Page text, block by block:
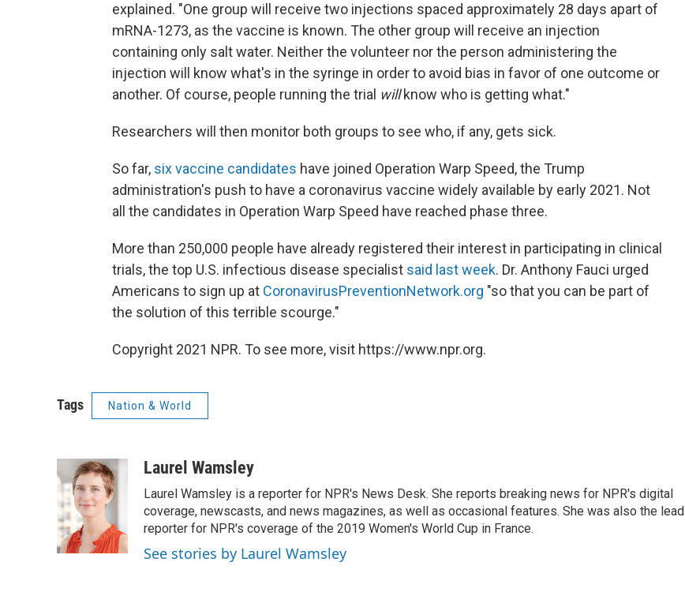
explained. "One group will receive two injections spaced approximately 28 days apart of
mRNA-1273, as the vaccine is known. The other group will receive an injection
containing only salt water. Neither the volunteer nor the person administering the
injection will know what's in the syringe in order to avoid bias in favor of one outcome or
another. Of course, people running the trial willknow who is getting what."
Researchers will then monitor both groups to see who, if any, gets sick.
So far, six vaccine candidates have joined Operation Warp Speed, the Trump
administration's push to have a coronavirus vaccine widely available by early 2021. Not
all the candidates in Operation Warp Speed have reached phase three.
More than 250,000 people have already registered their interest in participating in clinical
trials, the top U.S. infectious disease specialist said last week. Dr. Anthony Fauci urged
Americans to sign up at CoronavirusPreventionNetwork.org "so that you can be part of
the solution of this terrible scourge."
Copyright 2021 NPR. To see more, visit https://www.npr.org.
Tags Nation & World
Laurel Wamsley
Laurel Wamsley is a reporter for NPR's News Desk. She reports breaking news for NPR's digital
coverage, newscasts, and news magazines, as well as occasional features. She was also the lead
reporter for NPR's coverage of the 2019 Women's World Cup in France.
See stories by Laurel Wamsley